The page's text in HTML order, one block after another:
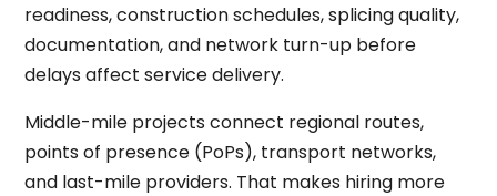
readiness, construction schedules, splicing quality,
documentation, and network turn-up before
delays affect service delivery.
Middle-mile projects connect regional routes,
points of presence (PoPs), transport networks,
and last-mile providers. That makes hiring more